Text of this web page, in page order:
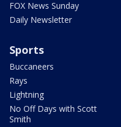
FOX News Sunday
Daily Newsletter
Sports
Buccaneers
Rays
Lightning
No Off Days with Scott
Smith